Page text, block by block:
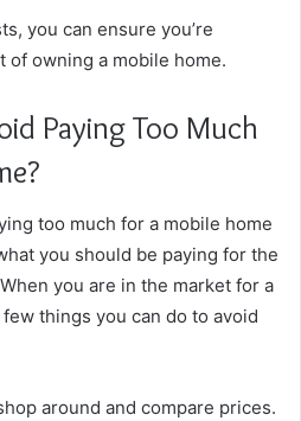
you can ensure you’re
of owning a mobile home.
Paying Too Much
too much for a mobile home
you should be paying for the
you are in the market for a
things you can do to avoid
around and compare prices.